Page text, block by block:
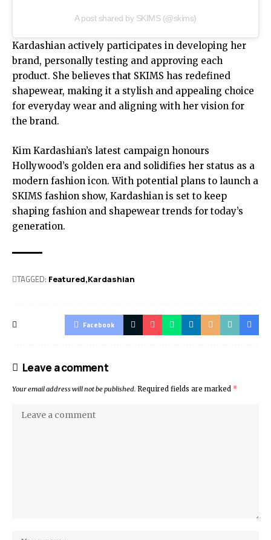
A post shared by SKIMS (@skims)
Kardashian actively participates in developing her
brand, personally testing and approving each
product. She believes that SKIMS has redefined
shapewear, making it a stylish and appealing choice
for everyday wear and aligning with her vision for
the brand.
Kim Kardashian’s latest campaign honours
Hollywood’s golden era and solidifies her status as a
modern fashion icon. With potential plans to launch a
SKIMS fashion show, Kardashian is set to keep
shaping fashion and shapewear trends for today’s
generation.
TAGGED: Featured Kardashian
Facebook
Leave a comment
Your email address will not be published. Required fields are marked *